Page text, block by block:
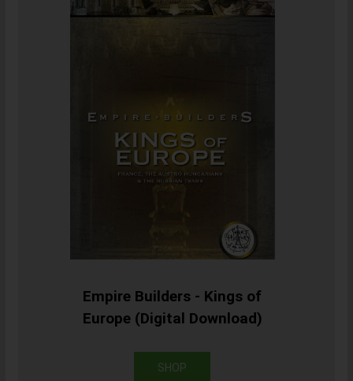
Empire Builders - Kings of
Europe (Digital Download)
SHOP